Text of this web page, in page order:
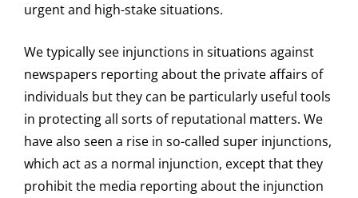
urgent and high-stake situations.
We typically see injunctions in situations against
newspapers reporting about the private affairs of
individuals but they can be particularly useful tools
in protecting all sorts of reputational matters. We
have also seen a rise in so-called super injunctions,
which act as a normal injunction, except that they
prohibit the media reporting about the injunction